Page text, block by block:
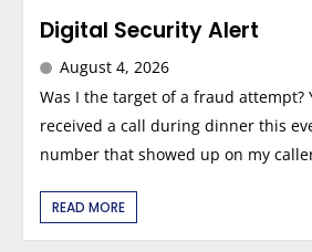
Digital Security Alert
August 4, 2026
Was I the target of a fraud attempt?
received a call during dinner this
number that showed up on my
READ MORE